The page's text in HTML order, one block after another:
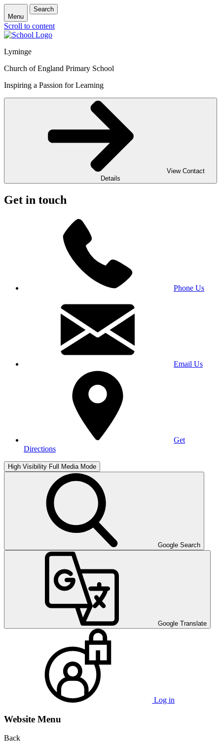
Menu
Search
Scroll to content
Lyminge
Church of England Primary School
Inspiring a Passion for Learning
View Contact
Details
Get in touch
Phone Us
Email Us
Get
Directions
High Visibility Full Media Mode
Google Search
Google Translate
Log in
Website Menu
Back